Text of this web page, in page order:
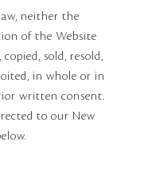
neither the
of the Website
sold, resold,
in whole or in
written consent.
to our New